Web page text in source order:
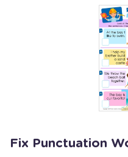
Fix Punctuation